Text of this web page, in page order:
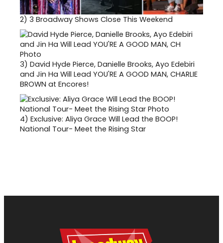
2) 3 Broadway Shows Close This Weekend
3) David Hyde Pierce, Danielle Brooks, Ayo Edebiri
and Jin Ha Will Lead YOU'RE A GOOD MAN, CHARLIE
BROWN at Encores!
4) Exclusive: Aliya Grace Will Lead the BOOP!
National Tour- Meet the Rising Star